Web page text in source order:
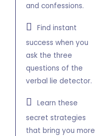
and confessions.
Find instant
success when you
ask the three
questions of the
verbal lie detector.
Learn these
secret strategies
that bring you more